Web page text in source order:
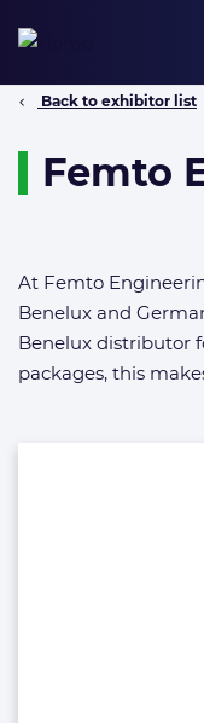
Back to exhibitor list
Femto
At Femto
Benelux and
Benelux distributor
packages, this